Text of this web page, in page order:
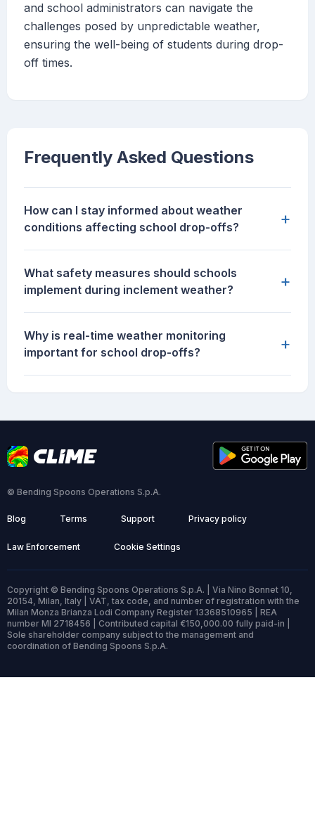
and school administrators can navigate the
challenges posed by unpredictable weather,
ensuring the well-being of students during drop-
off times.
Frequently Asked Questions
How can I stay informed about weather
conditions affecting school drop-offs?
+
What safety measures should schools
implement during inclement weather?
+
Why is real-time weather monitoring
important for school drop-offs?
+
© Bending Spoons Operations S.p.A.
Blog Terms Support Privacy policy
Law Enforcement Cookie Settings
Copyright © Bending Spoons Operations S.p.A. | Via Nino Bonnet 10,
20154, Milan, Italy | VAT, tax code, and number of registration with the
Milan Monza Brianza Lodi Company Register 13368510965 | REA
number MI 2718456 | Contributed capital €150,000.00 fully paid-in |
Sole shareholder company subject to the management and
coordination of Bending Spoons S.p.A.